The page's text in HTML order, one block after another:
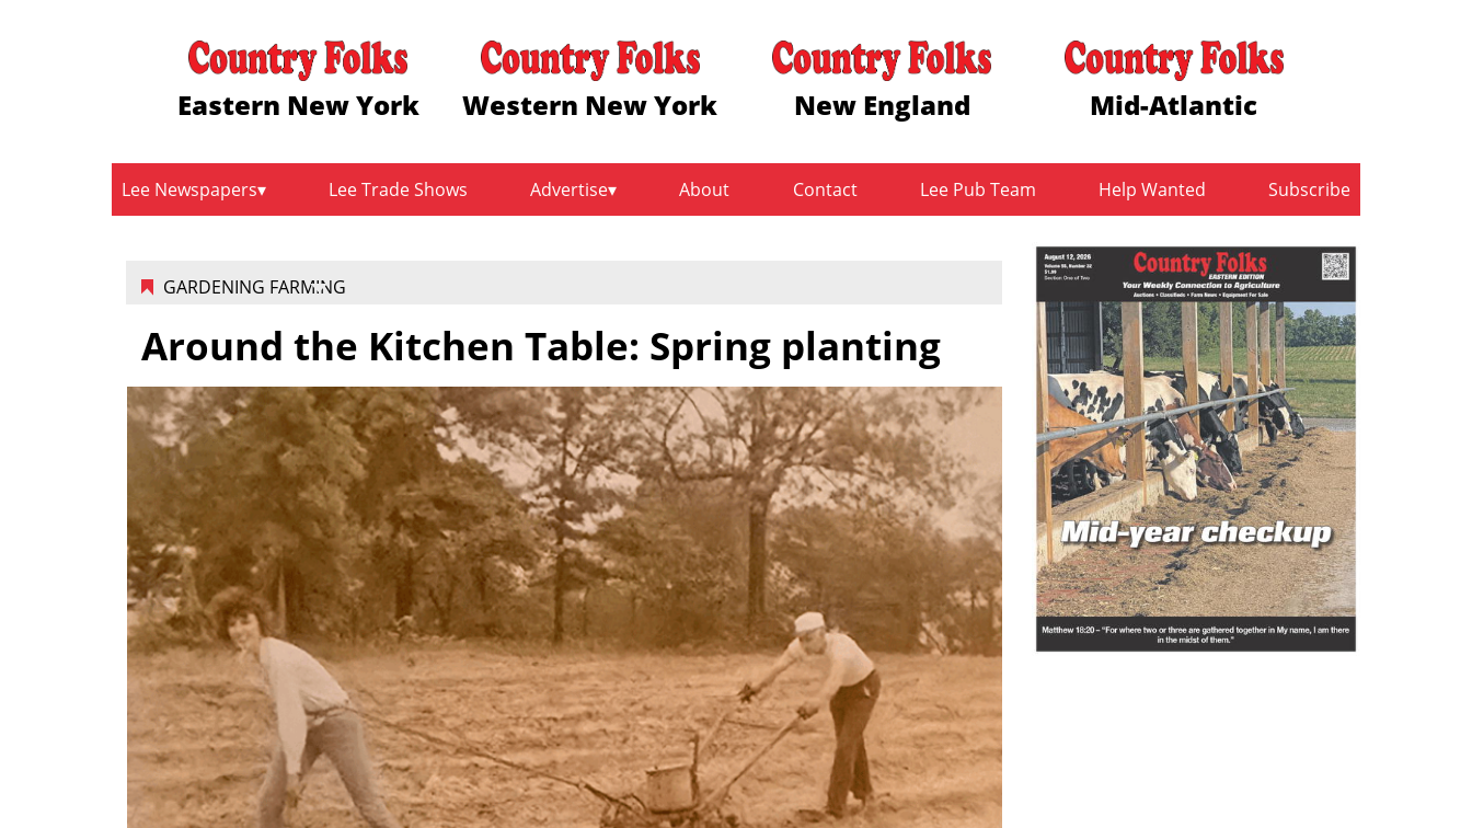
Eastern New York Western New York New England Mid-Atlantic
Lee Newspapers Lee Trade Shows Advertise About Contact Lee Pub Team Help Wanted Subscribe
GARDENING FARMING
Around the Kitchen Table: Spring planting